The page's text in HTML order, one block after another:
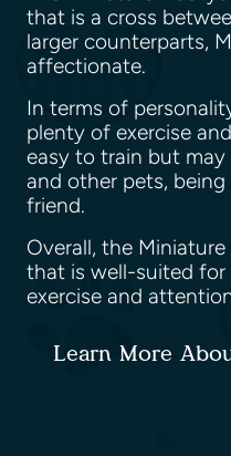
that is a cross
larger counterparts,
affectionate.
In terms of
plenty of exercise
easy to train but
and other pets,
friend.
Overall, the
that is well-suited
exercise and
Learn More